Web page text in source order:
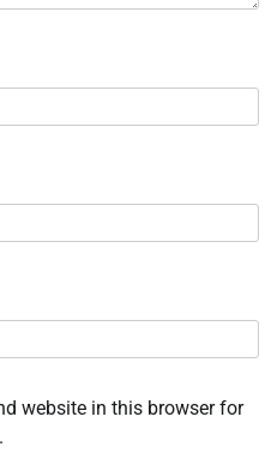
website in this browser for